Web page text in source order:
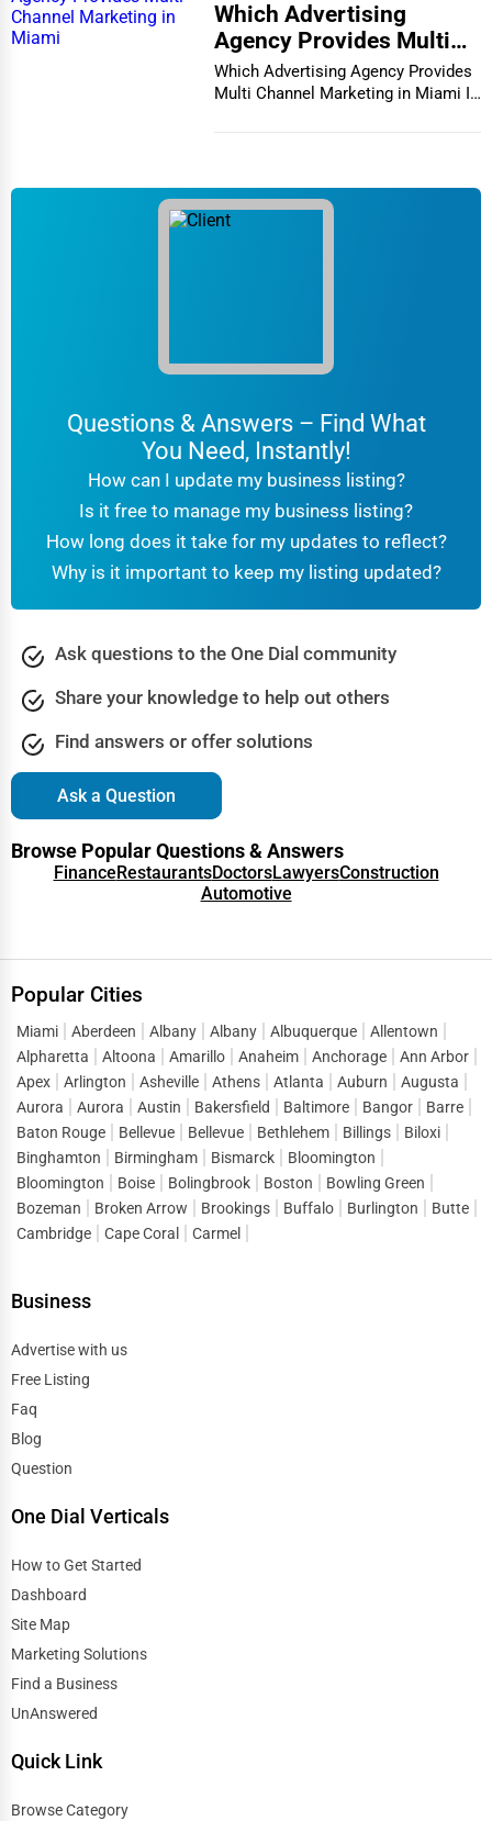
Which Advertising
Agency Provides Multi
Channel Marketing in
Miami
Which Advertising Agency Provides
Multi Channel Marketing in Miami In
Questions & Answers – Find What
You Need, Instantly!
How can I update my business listing?
Is it free to manage my business listing?
How long does it take for my updates to reflect?
Why is it important to keep my listing updated?
Ask questions to the One Dial community
Share your knowledge to help out others
Find answers or offer solutions
Ask a Question
Browse Popular Questions & Answers
Finance RestaurantsDoctorsLawyersConstruction
Automotive
Popular Cities
Miami Aberdeen Albany Albany Albuquerque
Allentown
Alpharetta
Altoona Amarillo Anaheim Anchorage
Ann Arbor
Apex
Arlington Asheville Athens Atlanta Auburn
Augusta
Aurora
Aurora Austin Bakersfield Baltimore Bangor
Barre
Baton Rouge
Bellevue Bellevue Bethlehem Billings
Biloxi
Binghamton
Birmingham Bismarck
Bloomington
Bloomington
Boise Bolingbrook Boston
Bowling Green
Bozeman
Broken Arrow Brookings Buffalo Burlington
Butte
Cambridge
Cape Coral Carmel
Business
Advertise with us
Free Listing
Faq
Blog
Question
One Dial Verticals
How to Get Started
Dashboard
Site Map
Marketing Solutions
Find a Business
UnAnswered
Quick Link
Browse Category